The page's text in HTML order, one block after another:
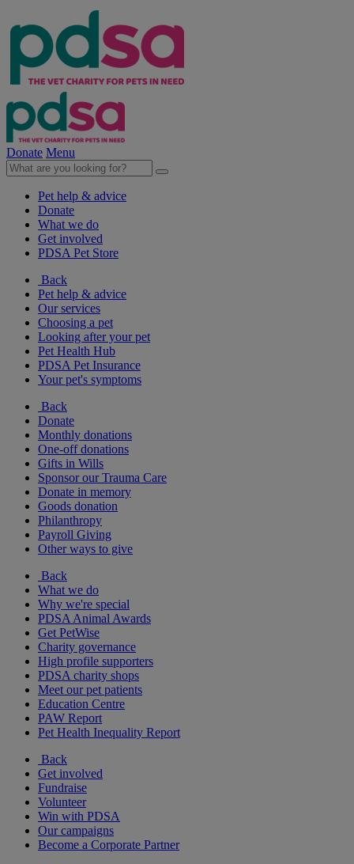
Donate Menu
Pet help & advice
Donate
What we do
Get involved
PDSA Pet Store
Back
Pet help & advice
Our services
Choosing a pet
Looking after your pet
Pet Health Hub
PDSA Pet Insurance
Your pet's symptoms
Back
Donate
Monthly donations
One-off donations
Gifts in Wills
Sponsor our Trauma Care
Donate in memory
Goods donation
Philanthropy
Payroll Giving
Other ways to give
Back
What we do
Why we're special
PDSA Animal Awards
Get PetWise
Charity governance
High profile supporters
PDSA charity shops
Meet our pet patients
Education Centre
PAW Report
Pet Health Inequality Report
Back
Get involved
Fundraise
Volunteer
Win with PDSA
Our campaigns
Become a Corporate Partner